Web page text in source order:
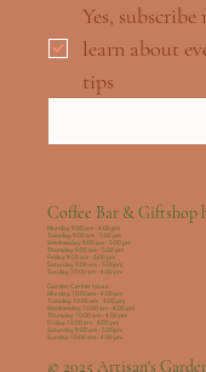
Yes,
learn about
tips
Coffee Bar & Giftshop
Monday: 9:00 am - 4:00 pm
Tuesday: 9:00 am - 5:00 pm
Wednesday: 9:00 am - 5:00 pm
Thursday: 9:00 am - 5:00 pm
Friday: 9:00 am - 5:00 pm
Saturday: 9:00 am - 5:00pm
Sunday: 10:00 am - 4:00 pm
Garden Center hours:
Monday: 10:00am - 4:00 pm
Tuesday: 10:00 am - 4:00 pm
Wednesday: 10:00 am - 4:00 pm
Thursday: 10:00 am - 4:00 pm
Friday: 10:00 am - 4:00 pm
Saturday: 9:00 am - 5:00pm
Sunday: 10:00 am - 4:00 pm
© 2025 Artisan's